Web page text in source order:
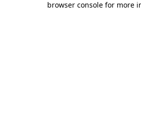
browser console for more